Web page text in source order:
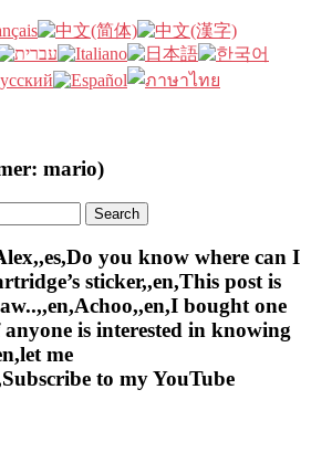
mario)
you know where can I
sticker,,en,This post is
bought one
is interested in knowing
me
to my YouTube